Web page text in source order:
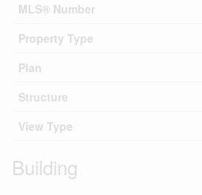
MLS® Number
Property Type
Plan
Structure
View Type
Building